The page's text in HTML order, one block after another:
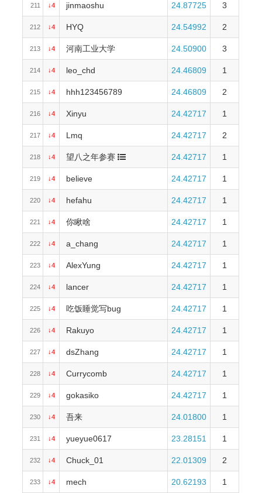
211 ↓4 jinmaoshu 24.87725 3
212 ↓4 HYQ 24.54992 2
213 ↓4 河南工业大学 24.50900 3
214 ↓4 leo_chd 24.46809 1
215 ↓4 hhh123456789 24.46809 2
216 ↓4 Xinyu 24.42717 1
217 ↓4 Lmq 24.42717 2
218 ↓4 望八之年参赛 24.42717 1
219 ↓4 believe 24.42717 1
220 ↓4 hefahu 24.42717 1
221 ↓4 你瞅啥 24.42717 1
222 ↓4 a_chang 24.42717 1
223 ↓4 AlexYung 24.42717 1
224 ↓4 lancer 24.42717 1
225 ↓4 吃饭睡觉写bug 24.42717 1
226 ↓4 Rakuyo 24.42717 1
227 ↓4 dsZhang 24.42717 1
228 ↓4 Currycomb 24.42717 1
229 ↓4 gokasiko 24.42717 1
230 ↓4 吾来 24.01800 1
231 ↓4 yueyue0617 23.28151 1
232 ↓4 Chuck_01 22.01309 2
233 ↓4 mech 20.62193 1